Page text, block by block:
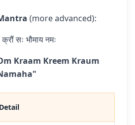
(more advanced):
सः भौमाय नमः
Kraam Kreem Kraum
Detail